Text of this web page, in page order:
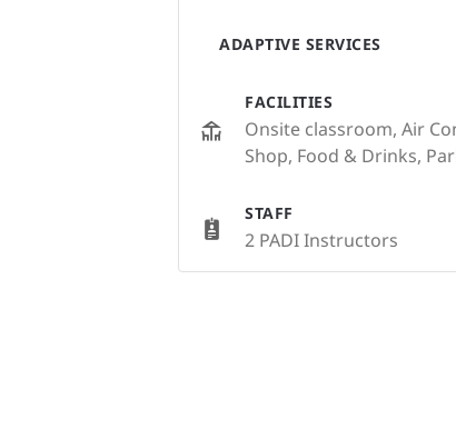
ADAPTIVE SERVICES
FACILITIES
Onsite classroom, Air
Shop, Food & Drinks,
STAFF
2 PADI Instructors